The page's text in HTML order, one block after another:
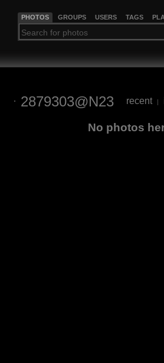
PHOTOS GROUPS USERS TAGS
2879303@N23 recent |
No photos